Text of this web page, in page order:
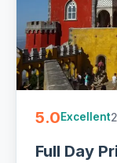
5.0Excellent
Full Day